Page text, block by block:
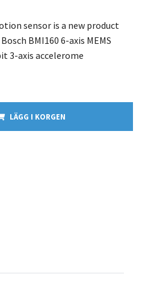
sensor is a new product
BMI160 6-axis MEMS
3-axis accelerome
LÄGG I KORGEN